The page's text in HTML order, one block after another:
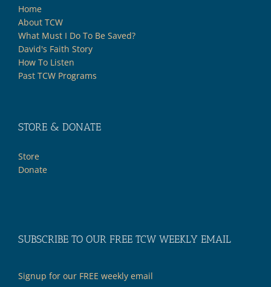
Home
About TCW
What Must I Do To Be Saved?
David's Faith Story
How To Listen
Past TCW Programs
STORE & DONATE
Store
Donate
SUBSCRIBE TO OUR FREE TCW WEEKLY EMAIL
Signup for our FREE weekly email